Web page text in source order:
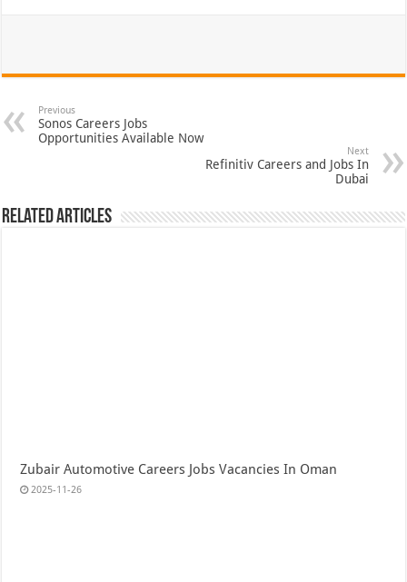
Previous
Sonos Careers Jobs
Opportunities Available Now
Next
Refinitiv Careers and Jobs In
Dubai
Related Articles
Zubair Automotive Careers Jobs Vacancies In Oman
2025-11-26